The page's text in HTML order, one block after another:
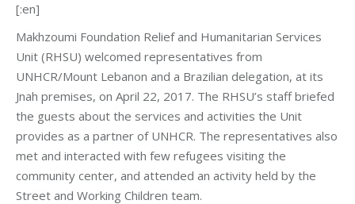
[:en]
Makhzoumi Foundation Relief and Humanitarian Services
Unit (RHSU) welcomed representatives from
UNHCR/Mount Lebanon and a Brazilian delegation, at its
Jnah premises, on April 22, 2017. The RHSU’s staff briefed
the guests about the services and activities the Unit
provides as a partner of UNHCR. The representatives also
met and interacted with few refugees visiting the
community center, and attended an activity held by the
Street and Working Children team.